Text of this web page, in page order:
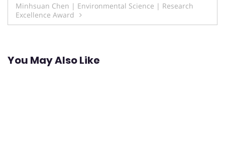
Minhsuan Chen | Environmental Science | Research
Excellence Award
You May Also Like